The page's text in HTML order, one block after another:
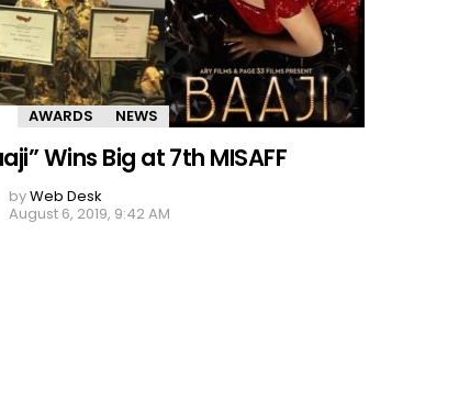
Comments
AWARDS NEWS
Wins Big at 7th MISAFF
byWeb Desk
August 6, 2019, 9:42 AM